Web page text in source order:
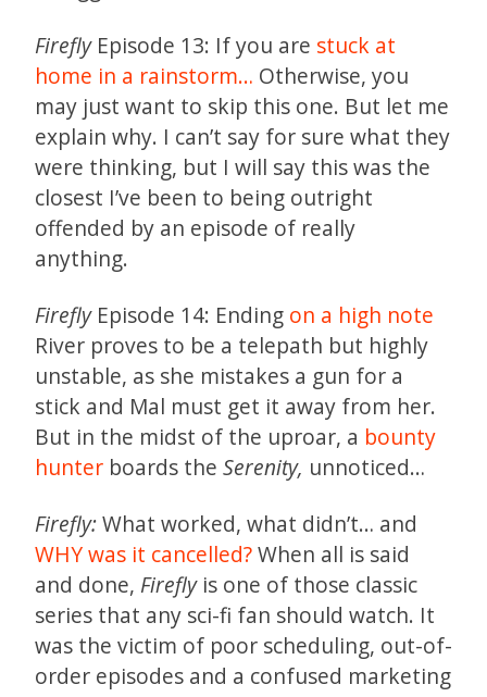
FireflyEpisode 13: If you are stuck at
home in a rainstorm… Otherwise, you
may just want to skip this one. But let me
explain why. I can’t say for sure what they
were thinking, but I will say this was the
closest I’ve been to being outright
offended by an episode of really
anything.
FireflyEpisode 14: Ending on a high note
River proves to be a telepath but highly
unstable, as she mistakes a gun for a
stick and Mal must get it away from her.
But in the midst of the uproar, a bounty
hunter boards the Serenity, unnoticed…
Firefly:What worked, what didn’t… and
WHY was it cancelled?When all is said
and done, Fireflyis one of those classic
series that any sci-fi fan should watch. It
was the victim of poor scheduling, out-of-
order episodes and a confused marketing